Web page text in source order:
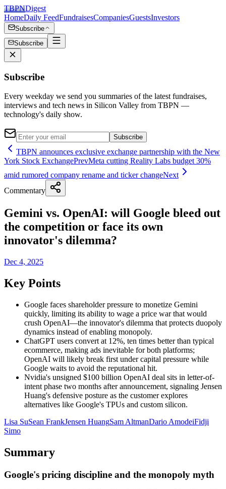
TBPNDigest
HomeDaily FeedFundraisesCompaniesGuestsInvestors
Subscribe
Subscribe
Subscribe
Every weekday we send you summaries of the latest fundraises,
interviews and tech news in Silicon Valley from TBPN —
technology's daily show.
Subscribe
TBPN announces exclusive exchange partnership with the New
York Stock ExchangePrevMeta cutting Reality Labs budget 30%
amid rumored company rename and ticker changeNext
Commentary
Gemini vs. OpenAI: will Google bleed out
the competition or face its own
innovator's dilemma?
Dec 4, 2025
Key Points
Google faces shareholder pressure to monetize Gemini
quickly, limiting its ability to wage a price war that would
crush OpenAI—the innovator's dilemma that protects duopoly
dynamics instead of enabling monopoly.
ChatGPT users convert at 12%, ten times better than typical
ecommerce, making ads inevitable for both platforms;
OpenAI will likely break first under capital pressure while
Google waits to avoid the reputational hit.
Nvidia's unsigned $100 billion OpenAI deal sits in letter-of-
intent phase two months after announcement, signaling Jensen
Huang's defensive posture as the customer explores
alternatives like Google's TPUs and custom silicon.
Lisa SuSean FrankJensen HuangSam AltmanDario AmodeiFidji
Simo
Summary
Google's pricing discipline and the monopoly myth